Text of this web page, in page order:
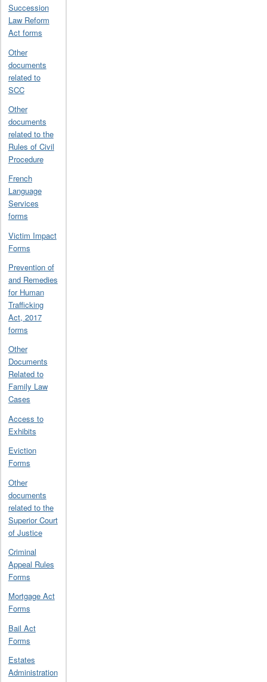
Succession
Law Reform
Act forms
Other
documents
related to
SCC
Other
documents
related to the
Rules of Civil
Procedure
French
Language
Services
forms
Victim Impact
Forms
Prevention of
and Remedies
for Human
Trafficking
Act, 2017
forms
Other
Documents
Related to
Family Law
Cases
Access to
Exhibits
Eviction
Forms
Other
documents
related to the
Superior Court
of Justice
Criminal
Appeal Rules
Forms
Mortgage Act
Forms
Bail Act
Forms
Estates
Administration